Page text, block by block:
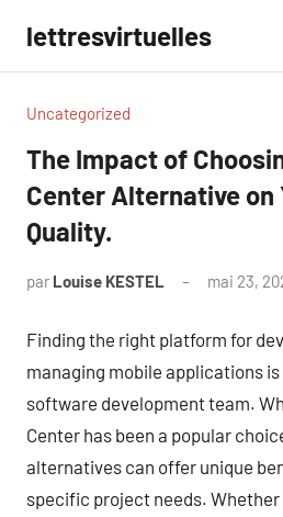
contenu
lettresvirtuelles
Uncategorized
The Impact of
Center Alternative on
Quality.
par Louise KESTEL mai 23,
Finding the right platform for
managing mobile applications
software development team.
Center has been a popular
alternatives can offer unique
specific project needs. Whether